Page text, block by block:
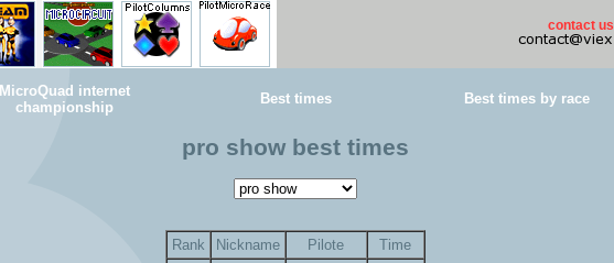
contact us
MicroQuad internet
championship
Best times Best times by race
pro show best times
Rank Nickname Pilote Time